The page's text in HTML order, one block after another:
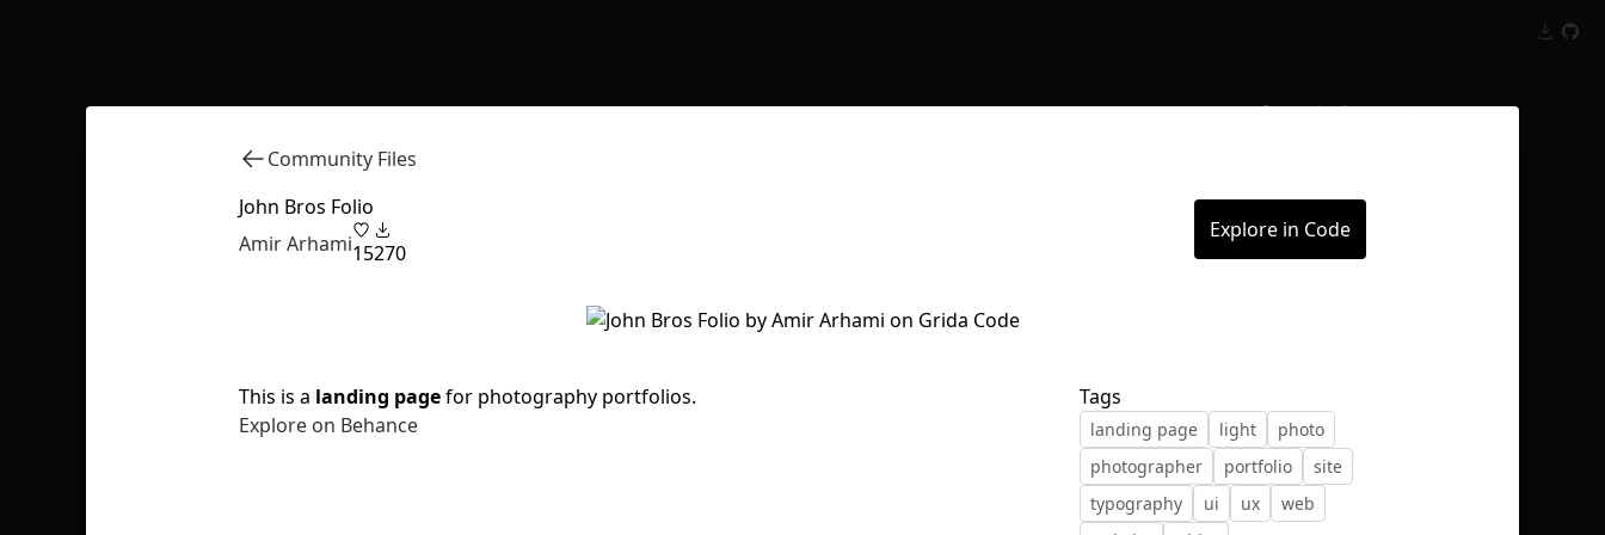
Inspect Conversations
Community Files
John Bros Folio
Amir Arhami15270
Explore in Code
This is a landing pagefor photography portfolios.
Explore on Behance
Tags
landing page light
photo
photographer
portfolio
site
typography
ui ux
web